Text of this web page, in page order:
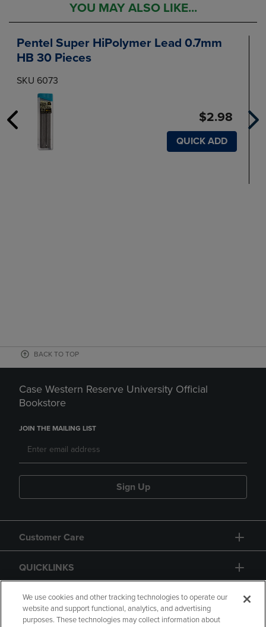
YOU MAY ALSO LIKE...
Pentel Super HiPolymer Lead 0.7mm
HB 30 Pieces
SKU 6073
$2.98
QUICK ADD
BACK TO TOP
Case Western Reserve University Official
Bookstore
JOIN THE MAILING LIST
Sign Up
Customer Care
QUICKLINKS
GIFT CARD
We use cookies and other tracking technologies to operate our
website and support functional, analytics, and advertising
purposes. These technologies may collect information about